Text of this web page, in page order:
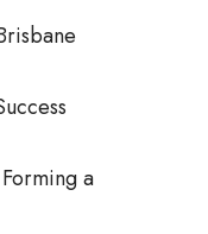
a